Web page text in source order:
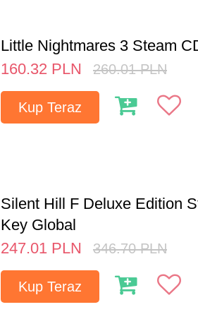
Little Nightmares 3 Steam
160.32 PLN 260.01 PLN
Kup Teraz
Silent Hill F Deluxe Edition
Key Global
247.01 PLN 346.70 PLN
Kup Teraz